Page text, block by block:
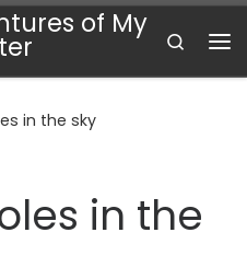
of My
Search
in the sky
in the